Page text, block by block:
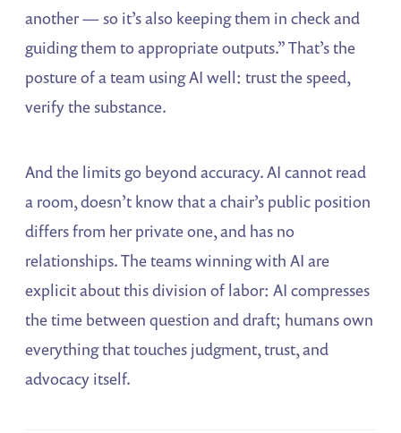
another — so it’s also keeping them in check and
guiding them to appropriate outputs.” That’s the
posture of a team using AI well: trust the speed,
verify the substance.
And the limits go beyond accuracy. AI cannot read
a room, doesn’t know that a chair’s public position
differs from her private one, and has no
relationships. The teams winning with AI are
explicit about this division of labor: AI compresses
the time between question and draft; humans own
everything that touches judgment, trust, and
advocacy itself.